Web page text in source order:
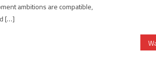
ambitions are compatible,
[…]